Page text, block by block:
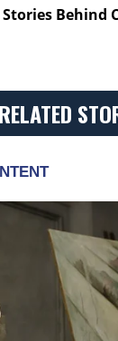
Behind
RELATED